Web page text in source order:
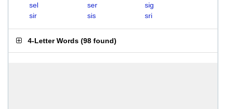
sel
ser
sig
sir
sis sri
4-Letter Words (98 found)